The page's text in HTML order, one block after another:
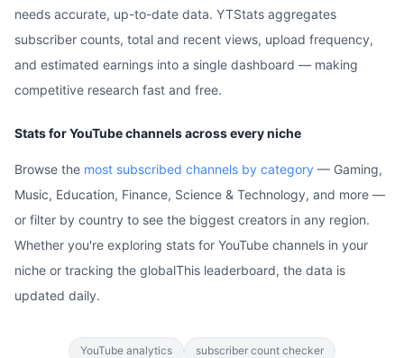
needs accurate, up-to-date data. YTStats aggregates
subscriber counts, total and recent views, upload frequency,
and estimated earnings into a single dashboard — making
competitive research fast and free.
Stats for YouTube channels across every niche
Browse the most subscribed channels by category — Gaming,
Music, Education, Finance, Science & Technology, and more —
or filter by country to see the biggest creators in any region.
Whether you're exploring stats for YouTube channels in your
niche or tracking the globalThis leaderboard, the data is
updated daily.
YouTube analytics
subscriber count checker